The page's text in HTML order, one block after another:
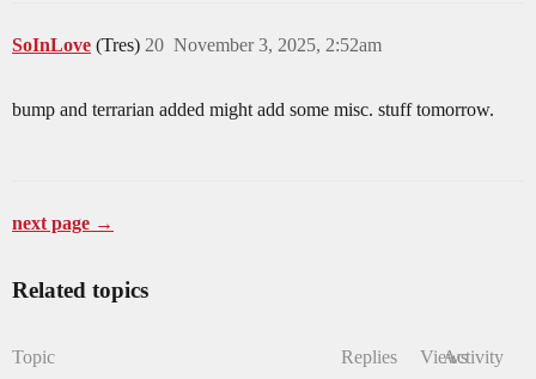
SoInLove (Tres) November 3, 2025, 2:52am
20
bump and terrarian added might add some misc. stuff tomorrow.
next page →
Related topics
Topic Replies ViewsActivity